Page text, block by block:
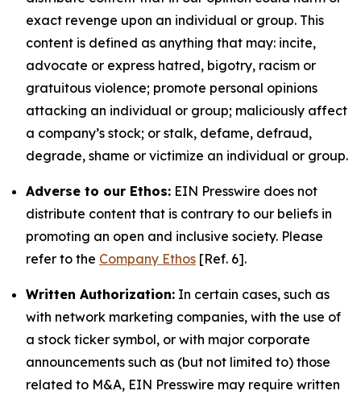
exact revenge upon an individual or group. This
content is defined as anything that may: incite,
advocate or express hatred, bigotry, racism or
gratuitous violence; promote personal opinions
attacking an individual or group; maliciously affect
a company’s stock; or stalk, defame, defraud,
degrade, shame or victimize an individual or group.
Adverse to our Ethos: EIN Presswire does not
distribute content that is contrary to our beliefs in
promoting an open and inclusive society. Please
refer to the Company Ethos [Ref. 6].
Written Authorization: In certain cases, such as
with network marketing companies, with the use of
a stock ticker symbol, or with major corporate
announcements such as (but not limited to) those
related to M&A, EIN Presswire may require written